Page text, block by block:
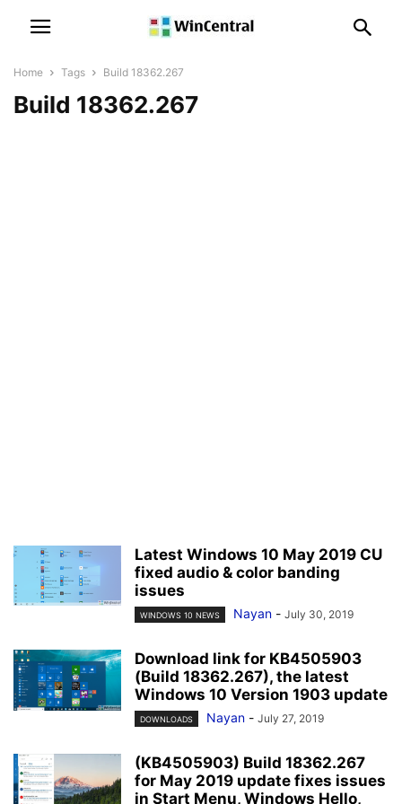
Home Tags Build 18362.267
Build 18362.267
Latest Windows 10 May 2019 CU
fixed audio & color banding
issues
WINDOWS 10 NEWS Nayan - July 30, 2019
Download link for KB4505903
(Build 18362.267), the latest
Windows 10 Version 1903 update
DOWNLOADS Nayan - July 27, 2019
(KB4505903) Build 18362.267
for May 2019 update fixes issues
in Start Menu, Windows Hello,